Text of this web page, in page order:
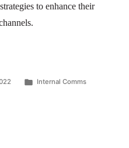
to enhance their
Internal Comms